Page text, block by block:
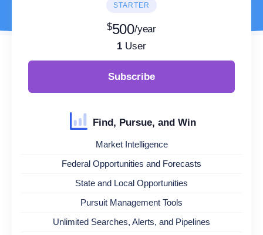
STARTER
$500/year
1 User
Subscribe
Find, Pursue, and Win
Market Intelligence
Federal Opportunities and Forecasts
State and Local Opportunities
Pursuit Management Tools
Unlimited Searches, Alerts, and Pipelines